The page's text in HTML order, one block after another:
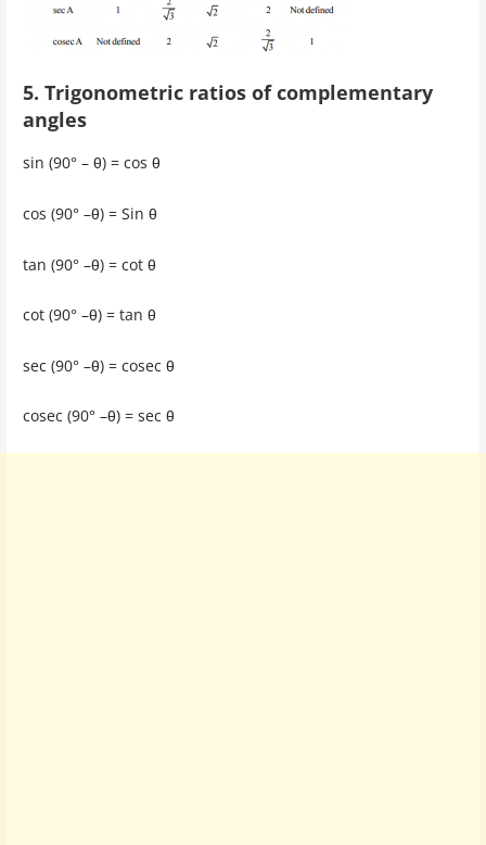
5. Trigonometric ratios of complementary
angles
sin (90° – θ) = cos θ
cos (90° –θ) = Sin θ
tan (90° –θ) = cot θ
cot (90° –θ) = tan θ
sec (90° –θ) = cosec θ
cosec (90° –θ) = sec θ